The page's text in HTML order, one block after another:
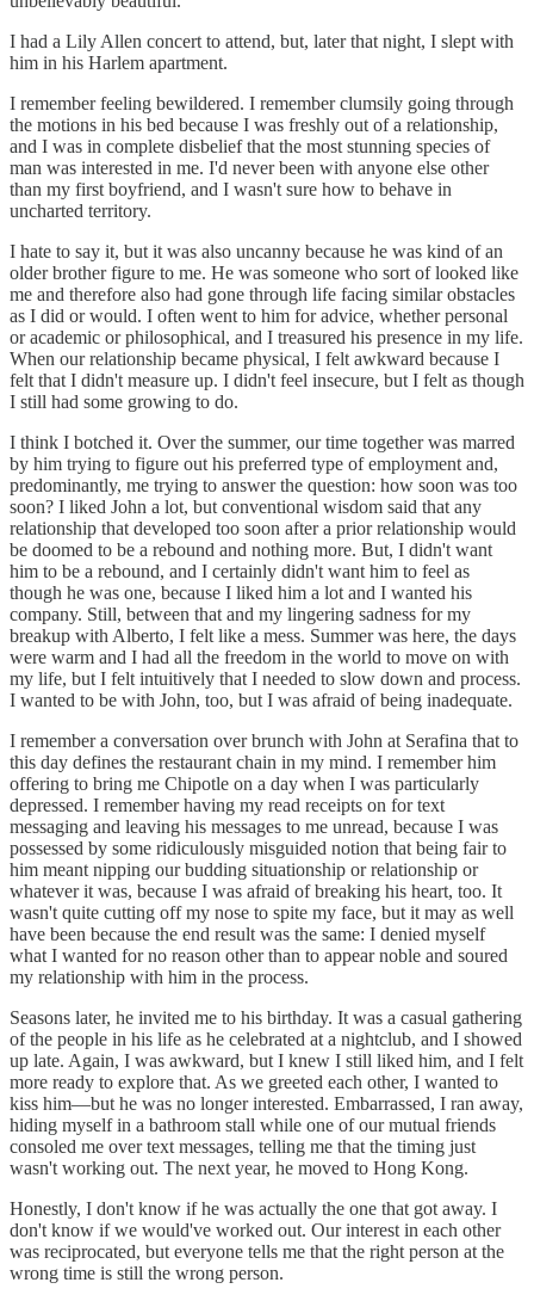
I had a Lily Allen concert to attend, but, later that night, I slept with
him in his Harlem apartment.
I remember feeling bewildered. I remember clumsily going through
the motions in his bed because I was freshly out of a relationship,
and I was in complete disbelief that the most stunning species of
man was interested in me. I'd never been with anyone else other
than my first boyfriend, and I wasn't sure how to behave in
uncharted territory.
I hate to say it, but it was also uncanny because he was kind of an
older brother figure to me. He was someone who sort of looked like
me and therefore also had gone through life facing similar obstacles
as I did or would. I often went to him for advice, whether personal
or academic or philosophical, and I treasured his presence in my life.
When our relationship became physical, I felt awkward because I
felt that I didn't measure up. I didn't feel insecure, but I felt as though
I still had some growing to do.
I think I botched it. Over the summer, our time together was marred
by him trying to figure out his preferred type of employment and,
predominantly, me trying to answer the question: how soon was too
soon? I liked John a lot, but conventional wisdom said that any
relationship that developed too soon after a prior relationship would
be doomed to be a rebound and nothing more. But, I didn't want
him to be a rebound, and I certainly didn't want him to feel as
though he was one, because I liked him a lot and I wanted his
company. Still, between that and my lingering sadness for my
breakup with Alberto, I felt like a mess. Summer was here, the days
were warm and I had all the freedom in the world to move on with
my life, but I felt intuitively that I needed to slow down and process.
I wanted to be with John, too, but I was afraid of being inadequate.
I remember a conversation over brunch with John at Serafina that to
this day defines the restaurant chain in my mind. I remember him
offering to bring me Chipotle on a day when I was particularly
depressed. I remember having my read receipts on for text
messaging and leaving his messages to me unread, because I was
possessed by some ridiculously misguided notion that being fair to
him meant nipping our budding situationship or relationship or
whatever it was, because I was afraid of breaking his heart, too. It
wasn't quite cutting off my nose to spite my face, but it may as well
have been because the end result was the same: I denied myself
what I wanted for no reason other than to appear noble and soured
my relationship with him in the process.
Seasons later, he invited me to his birthday. It was a casual gathering
of the people in his life as he celebrated at a nightclub, and I showed
up late. Again, I was awkward, but I knew I still liked him, and I felt
more ready to explore that. As we greeted each other, I wanted to
kiss him—but he was no longer interested. Embarrassed, I ran away,
hiding myself in a bathroom stall while one of our mutual friends
consoled me over text messages, telling me that the timing just
wasn't working out. The next year, he moved to Hong Kong.
Honestly, I don't know if he was actually the one that got away. I
don't know if we would've worked out. Our interest in each other
was reciprocated, but everyone tells me that the right person at the
wrong time is still the wrong person.